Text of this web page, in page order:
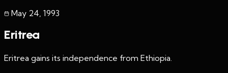
May 24, 1993
Eritrea
Eritrea gains its independence from Ethiopia.